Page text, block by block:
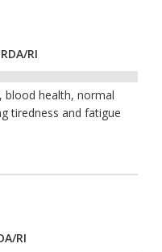
RI
blood health, normal
tiredness and fatigue
RI